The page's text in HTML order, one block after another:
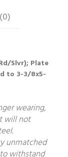
Slvr); Plate
to 3-3/8x5-
wearing,
will not
unmatched
withstand